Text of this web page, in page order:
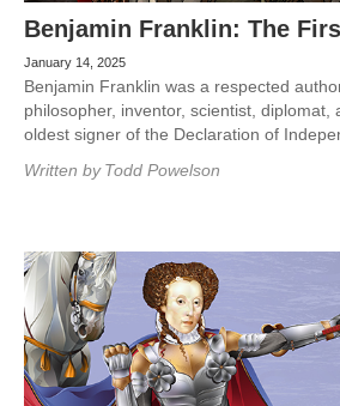
Benjamin Franklin: The
January 14, 2025
Benjamin Franklin was a respected
philosopher, inventor, scientist, diplomat,
oldest signer of the Declaration of
Written by Todd Powelson